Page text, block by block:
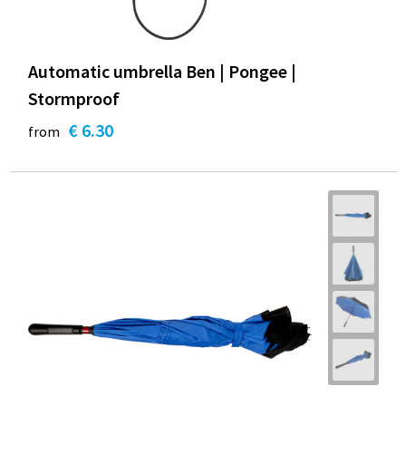
Automatic umbrella Ben | Pongee |
Stormproof
from € 6.30